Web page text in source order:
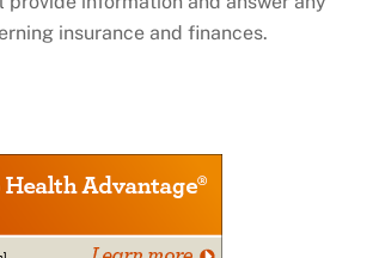
insurance and finances.